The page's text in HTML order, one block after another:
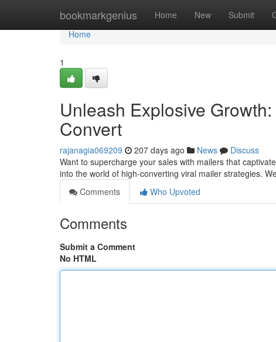
bookmarkgenius Home New Submit
Home
Home
1
Unleash Explosive
Convert
rajanagia069209 207 days ago News
Discuss
Want to supercharge your sales with mailers that
into the world of high-converting viral mailer strategies.
Comments
Who Upvoted
Comments
Submit a Comment
No HTML